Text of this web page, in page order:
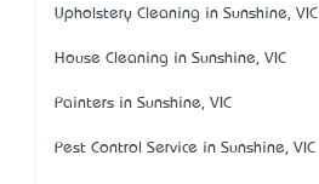
Upholstery Cleaning in Sunshine, VIC
House Cleaning in Sunshine, VIC
Painters in Sunshine, VIC
Pest Control Service in Sunshine, VIC